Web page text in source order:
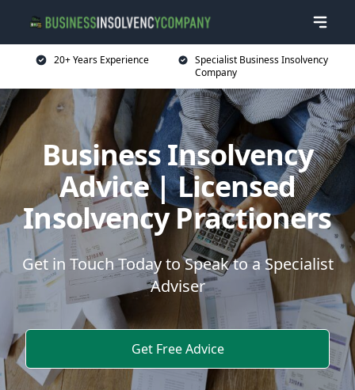
20+ Years Experience
Specialist Business Insolvency
Company
Business Insolvency
Advice | Licensed
Insolvency Practioners
Get in Touch Today to Speak to a Specialist
Adviser
Get Free Advice